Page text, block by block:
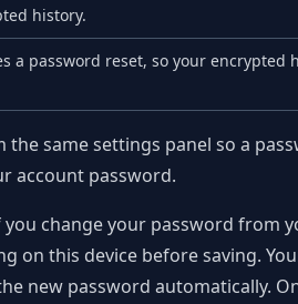
history.
a password reset, so your encrypted
same settings panel so a
account password.
change your password from
on this device before saving.
new password automatically.